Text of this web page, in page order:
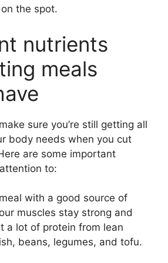
the spot.
nutrients
meals
sure you’re still getting all
body needs when you cut
are some important
to:
with a good source of
muscles stay strong and
a lot of protein from lean
beans, legumes, and tofu.